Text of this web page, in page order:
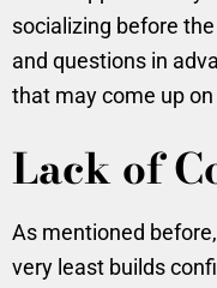
socializing before
and questions in
that may come up
Lack of
As mentioned
very least builds